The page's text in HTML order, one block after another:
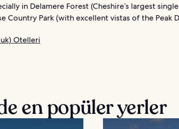
in Delamere Forest (Cheshire’s largest
Country Park (with excellent vistas of the Peak
Otelleri
en popüler yerler